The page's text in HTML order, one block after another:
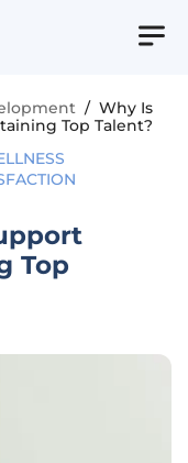
/ Why Is
Top Talent?
Top